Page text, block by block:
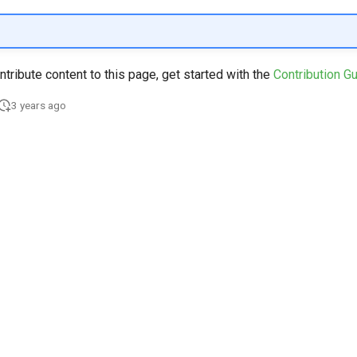
content to this page, get started with the Contribution
3 years ago